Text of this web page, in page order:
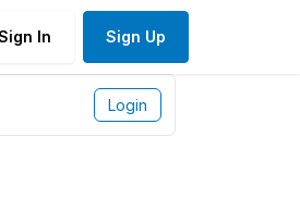
In Sign Up
Login